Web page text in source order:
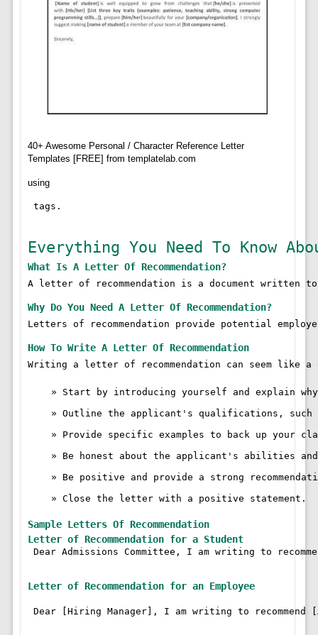
40+ Awesome Personal / Character Reference Letter
Templates [FREE] from templatelab.com
using
tags.
Everything You Need To Know
What Is A Letter Of Recommendation?
A letter of recommendation is a document written
Why Do You Need A Letter Of Recommendation?
Letters of recommendation provide potential
How To Write A Letter Of Recommendation
Writing a letter of recommendation can seem
Start by introducing yourself and explain
Outline the applicant's qualifications,
Provide specific examples to back up your
Be honest about the applicant's abilities
Be positive and provide a strong
Close the letter with a positive statement.
Sample Letters Of Recommendation
Letter of Recommendation for a Student
Dear Admissions Committee, I am writing to
Letter of Recommendation for an Employee
Dear [Hiring Manager], I am writing to